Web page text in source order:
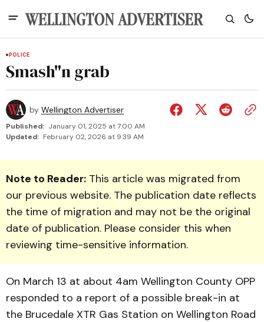
POLICE
Smash"n grab
by Wellington Advertiser
Published: January 01, 2025 at 7:00 AM
Updated: February 02, 2026 at 9:39 AM
Note to Reader: This article was migrated from
our previous website. The publication date reflects
the time of migration and may not be the original
date of publication. Please consider this when
reviewing time-sensitive information.
On March 13 at about 4am Wellington County OPP
responded to a report of a possible break-in at
the Brucedale XTR Gas Station on Wellington Road